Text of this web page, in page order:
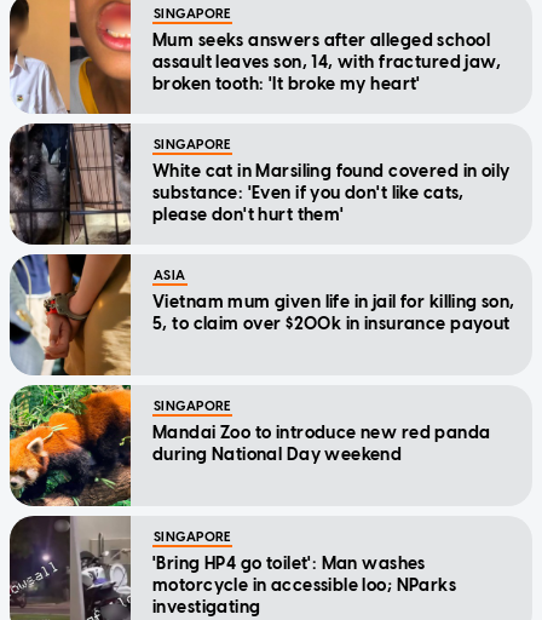
SINGAPORE
Mum seeks answers after alleged school
assault leaves son, 14, with fractured jaw,
broken tooth: 'It broke my heart'
SINGAPORE
White cat in Marsiling found covered in oily
substance: 'Even if you don't like cats,
please don't hurt them'
ASIA
Vietnam mum given life in jail for killing son,
5, to claim over $200k in insurance payout
SINGAPORE
Mandai Zoo to introduce new red panda
during National Day weekend
SINGAPORE
'Bring HP4 go toilet': Man washes
motorcycle in accessible loo; NParks
investigating